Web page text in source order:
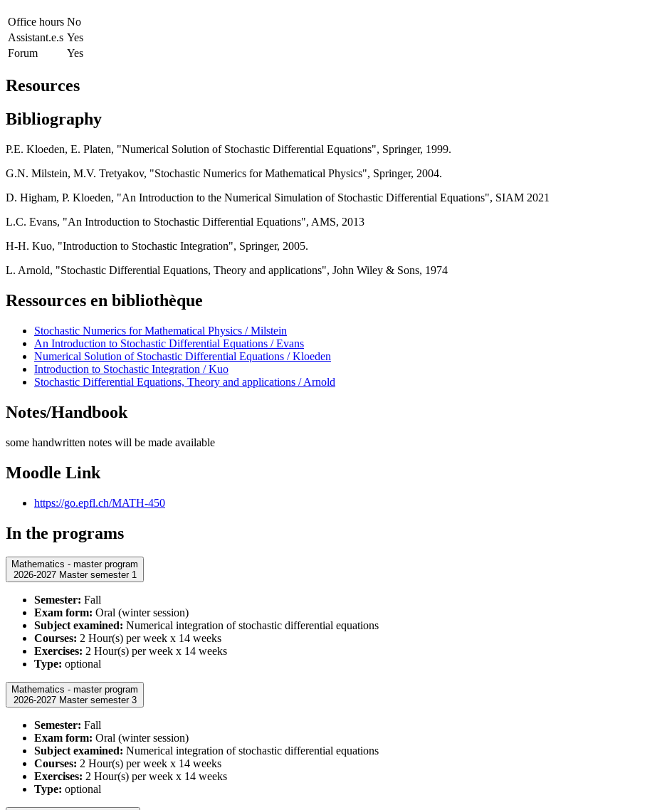
Office hours No
Assistant.e.s Yes
Forum
Yes
Resources
Bibliography
P.E. Kloeden, E. Platen, "Numerical Solution of Stochastic Differential Equations", Springer, 1999.
G.N. Milstein, M.V. Tretyakov, "Stochastic Numerics for Mathematical Physics", Springer, 2004.
D. Higham, P. Kloeden, "An Introduction to the Numerical Simulation of Stochastic Differential Equations", SIAM 2021
L.C. Evans, "An Introduction to Stochastic Differential Equations", AMS, 2013
H-H. Kuo, "Introduction to Stochastic Integration", Springer, 2005.
L. Arnold, "Stochastic Differential Equations, Theory and applications", John Wiley & Sons, 1974
Ressources en bibliothèque
Stochastic Numerics for Mathematical Physics / Milstein
An Introduction to Stochastic Differential Equations / Evans
Numerical Solution of Stochastic Differential Equations / Kloeden
Introduction to Stochastic Integration / Kuo
Stochastic Differential Equations, Theory and applications / Arnold
Notes/Handbook
some handwritten notes will be made available
Moodle Link
https://go.epfl.ch/MATH-450
In the programs
Mathematics - master program
2026-2027 Master semester 1
Semester: Fall
Exam form: Oral (winter session)
Subject examined: Numerical integration of stochastic differential equations
Courses: 2 Hour(s) per week x 14 weeks
Exercises: 2 Hour(s) per week x 14 weeks
Type: optional
Mathematics - master program
2026-2027 Master semester 3
Semester: Fall
Exam form: Oral (winter session)
Subject examined: Numerical integration of stochastic differential equations
Courses: 2 Hour(s) per week x 14 weeks
Exercises: 2 Hour(s) per week x 14 weeks
Type: optional